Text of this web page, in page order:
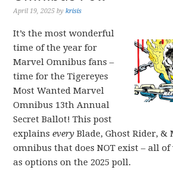
April 19, 2025 bykrisis
It’s the most wonderful
time of the year for
Marvel Omnibus fans –
time for the Tigereyes
Most Wanted Marvel
Omnibus 13th Annual
Secret Ballot! This post
explainsevery Blade, Ghost Rider, &
omnibus that does NOT exist – all
as options on the 2025 poll.